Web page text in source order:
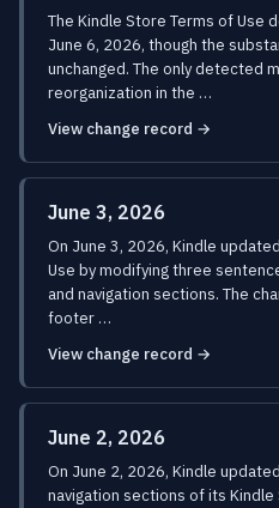
The Kindle Store Terms of Use
June 6, 2026, though the
unchanged. The only detected
reorganization in the …
View change record →
June 3, 2026
On June 3, 2026, Kindle
Use by modifying three
and navigation sections. The
footer …
View change record →
June 2, 2026
On June 2, 2026, Kindle
navigation sections of its Kindle